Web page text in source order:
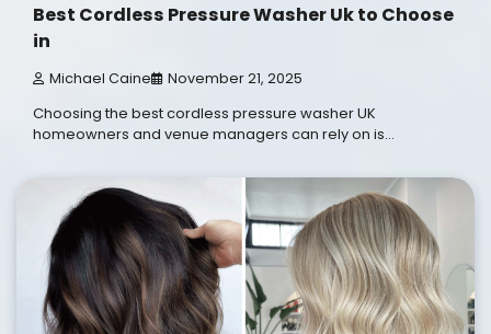
Best Cordless Pressure Washer Uk to Choose
in
Michael Caine November 21, 2025
Choosing the best cordless pressure washer UK
homeowners and venue managers can rely on is…